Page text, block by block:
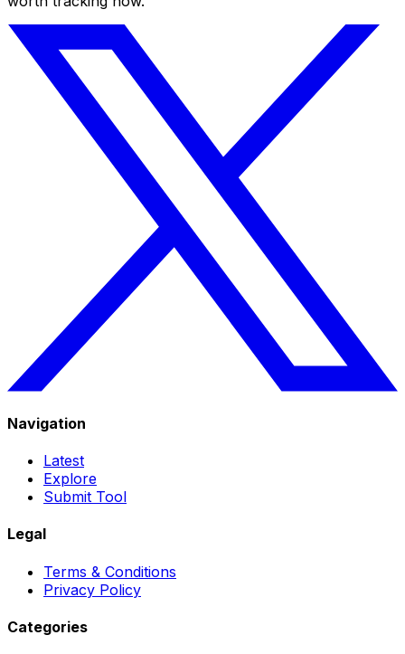
Navigation
Latest
Explore
Submit Tool
Legal
Terms & Conditions
Privacy Policy
Categories